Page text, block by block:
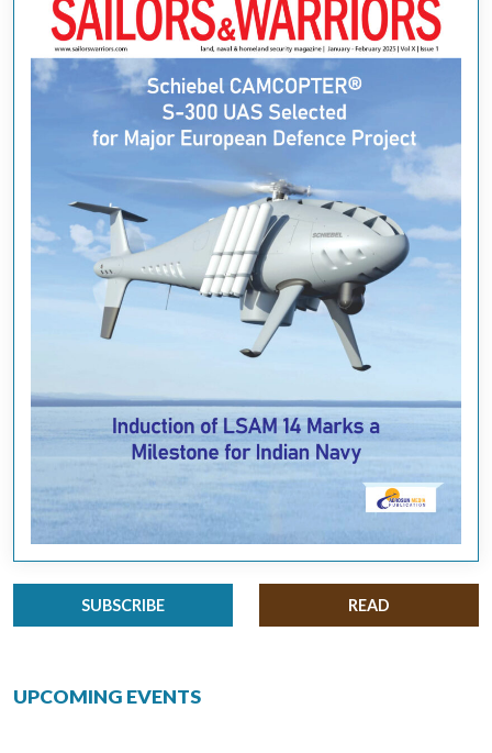
SUBSCRIBE READ
UPCOMING EVENTS